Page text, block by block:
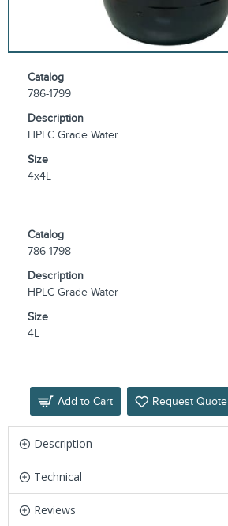
Catalog
786-1799
Description
HPLC Grade Water
Size
4x4L
Catalog
786-1798
Description
HPLC Grade Water
Size
4L
Add to Cart Request Quote
Description
Technical
Reviews